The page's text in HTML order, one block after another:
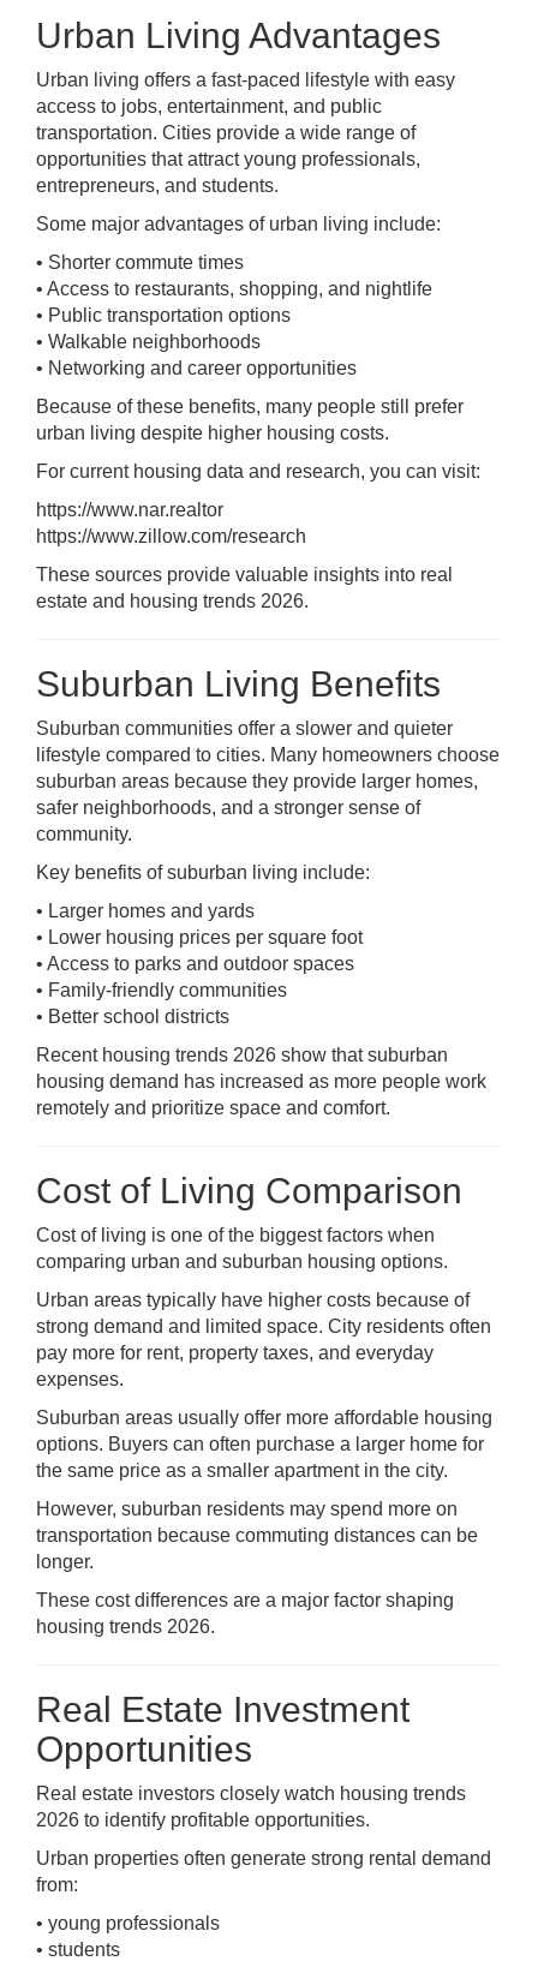
Urban Living Advantages
Urban living offers a fast-paced lifestyle with easy
access to jobs, entertainment, and public
transportation. Cities provide a wide range of
opportunities that attract young professionals,
entrepreneurs, and students.
Some major advantages of urban living include:
• Shorter commute times
• Access to restaurants, shopping, and nightlife
• Public transportation options
• Walkable neighborhoods
• Networking and career opportunities
Because of these benefits, many people still prefer
urban living despite higher housing costs.
For current housing data and research, you can visit:
https://www.nar.realtor
https://www.zillow.com/research
These sources provide valuable insights into real
estate and housing trends 2026.
Suburban Living Benefits
Suburban communities offer a slower and quieter
lifestyle compared to cities. Many homeowners choose
suburban areas because they provide larger homes,
safer neighborhoods, and a stronger sense of
community.
Key benefits of suburban living include:
• Larger homes and yards
• Lower housing prices per square foot
• Access to parks and outdoor spaces
• Family-friendly communities
• Better school districts
Recent housing trends 2026 show that suburban
housing demand has increased as more people work
remotely and prioritize space and comfort.
Cost of Living Comparison
Cost of living is one of the biggest factors when
comparing urban and suburban housing options.
Urban areas typically have higher costs because of
strong demand and limited space. City residents often
pay more for rent, property taxes, and everyday
expenses.
Suburban areas usually offer more affordable housing
options. Buyers can often purchase a larger home for
the same price as a smaller apartment in the city.
However, suburban residents may spend more on
transportation because commuting distances can be
longer.
These cost differences are a major factor shaping
housing trends 2026.
Real Estate Investment
Opportunities
Real estate investors closely watch housing trends
2026 to identify profitable opportunities.
Urban properties often generate strong rental demand
from:
• young professionals
• students